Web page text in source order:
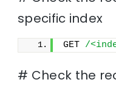
specific index
GET /
# Check the